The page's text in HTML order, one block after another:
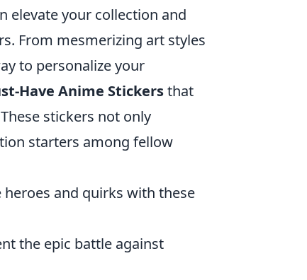
elevate your collection and
From mesmerizing art styles
to personalize your
Have Anime Stickersthat
stickers not only
starters among fellow
and quirks with these
the epic battle against